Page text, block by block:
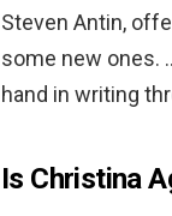
Steven Antin,
some new ones.
hand in writing
Is Christina